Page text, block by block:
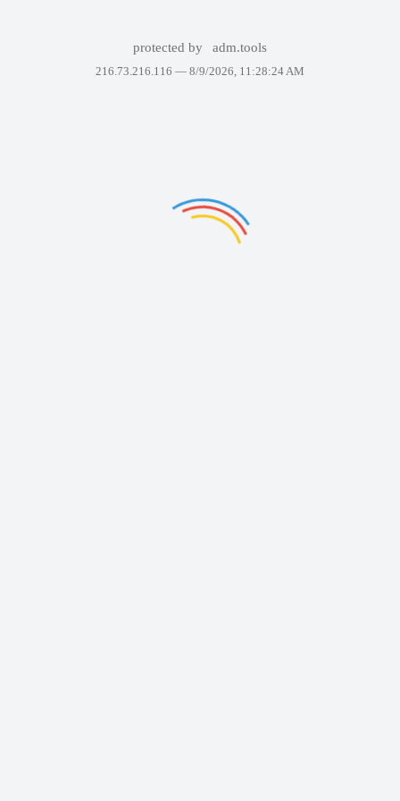
protected by adm.tools
216.73.216.116 — 8/9/2026, 11:28:24 AM